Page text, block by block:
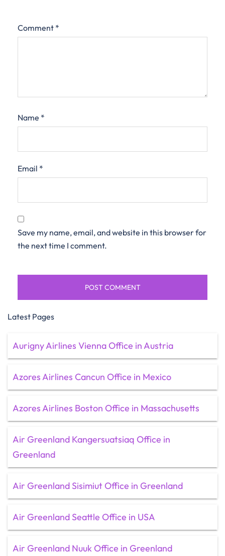
Comment *
Name *
Email *
Save my name, email, and website in this browser for
the next time I comment.
Latest Pages
Aurigny Airlines Vienna Office in Austria
Azores Airlines Cancun Office in Mexico
Azores Airlines Boston Office in Massachusetts
Air Greenland Kangersuatsiaq Office in
Greenland
Air Greenland Sisimiut Office in Greenland
Air Greenland Seattle Office in USA
Air Greenland Nuuk Office in Greenland